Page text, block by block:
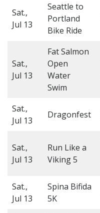
Sat.,
Jul 13
Seattle to
Portland
Bike Ride
Sat.,
Jul 13
Fat Salmon
Open
Water
Swim
Sat.,
Jul 13
Dragonfest
Sat.,
Jul 13
Run Like a
Viking 5
Sat.,
Jul 13
Spina Bifida
5K